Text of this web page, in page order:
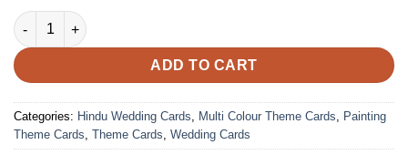
VC-149 quantity
ADD TO CART
Categories: Hindu Wedding Cards, Multi Colour Theme Cards, Painting
Theme Cards, Theme Cards, Wedding Cards